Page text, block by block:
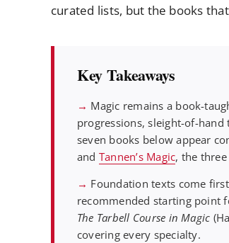
curated lists, but the books
Key Takeaways
→ Magic remains a book-
progressions, sleight-of-
seven books below appear
and Tannen’s Magic, the
→ Foundation texts come
recommended starting point
The Tarbell Course in Magic
covering every specialty.